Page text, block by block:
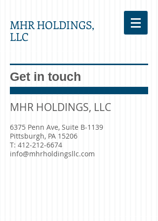
MHR HOLDINGS,
LLC
Get in touch
MHR HOLDINGS, LLC
6375 Penn Ave, Suite B-1139
Pittsburgh, PA 15206
T: 412-212-6674
info@mhrholdingsllc.com